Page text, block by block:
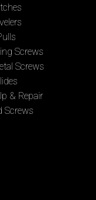
Screws
Screws
& Repair
Screws